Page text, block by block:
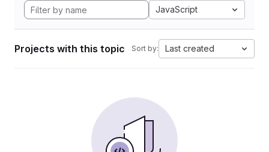
JavaScript
Projects with this topic Sort by: Last created